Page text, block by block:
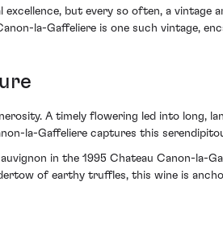
but every so often, a vintage
la-Gaffeliere is one such vintage,
A timely flowering led into long,
la-Gaffeliere captures this
in the 1995 Chateau Canon-la-
of earthy truffles, this wine is